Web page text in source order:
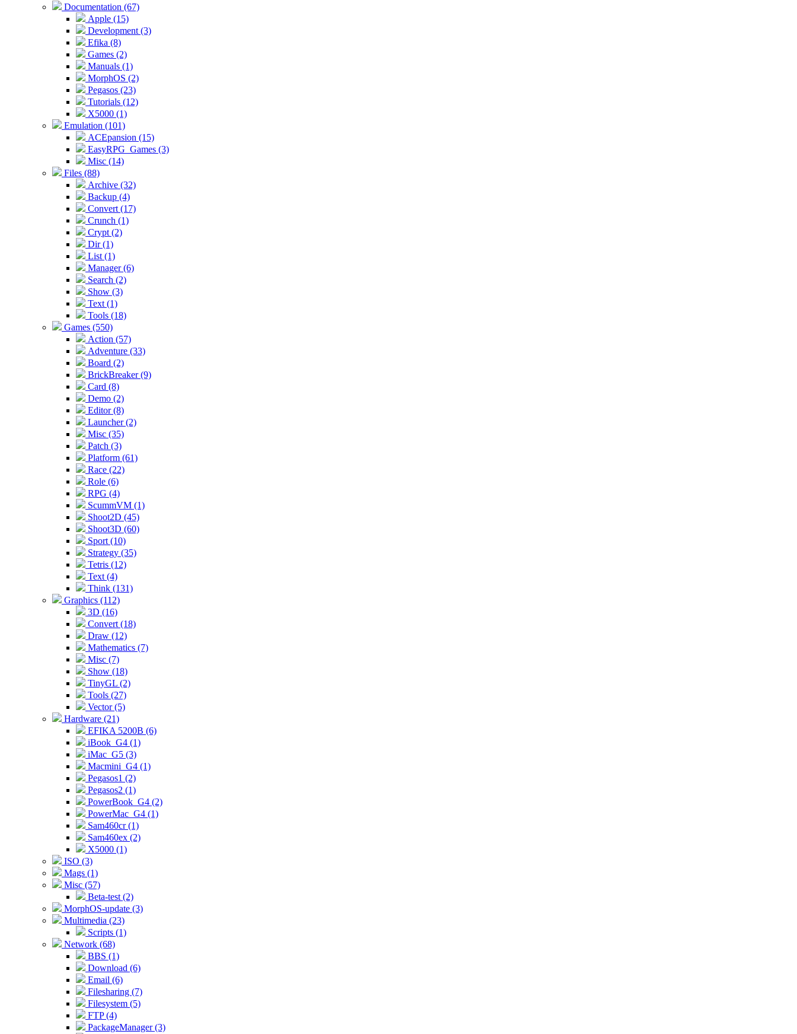
Documentation (67)
Apple (15)
Development (3)
Efika (8)
Games (2)
Manuals (1)
MorphOS (2)
Pegasos (23)
Tutorials (12)
X5000 (1)
Emulation (101)
ACEpansion (15)
EasyRPG_Games (3)
Misc (14)
Files (88)
Archive (32)
Backup (4)
Convert (17)
Crunch (1)
Crypt (2)
Dir (1)
List (1)
Manager (6)
Search (2)
Show (3)
Text (1)
Tools (18)
Games (550)
Action (57)
Adventure (33)
Board (2)
BrickBreaker (9)
Card (8)
Demo (2)
Editor (8)
Launcher (2)
Misc (35)
Patch (3)
Platform (61)
Race (22)
Role (6)
RPG (4)
ScummVM (1)
Shoot2D (45)
Shoot3D (60)
Sport (10)
Strategy (35)
Tetris (12)
Text (4)
Think (131)
Graphics (112)
3D (16)
Convert (18)
Draw (12)
Mathematics (7)
Misc (7)
Show (18)
TinyGL (2)
Tools (27)
Vector (5)
Hardware (21)
EFIKA 5200B (6)
iBook_G4 (1)
iMac_G5 (3)
Macmini_G4 (1)
Pegasos1 (2)
Pegasos2 (1)
PowerBook_G4 (2)
PowerMac_G4 (1)
Sam460cr (1)
Sam460ex (2)
X5000 (1)
ISO (3)
Mags (1)
Misc (57)
Beta-test (2)
MorphOS-update (3)
Multimedia (23)
Scripts (1)
Network (68)
BBS (1)
Download (6)
Email (6)
Filesharing (7)
Filesystem (5)
FTP (4)
PackageManager (3)